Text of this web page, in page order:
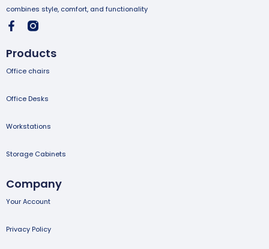
combines style, comfort, and functionality
Products
Office chairs
Office Desks
Workstations
Storage Cabinets
Company
Your Account
Privacy Policy